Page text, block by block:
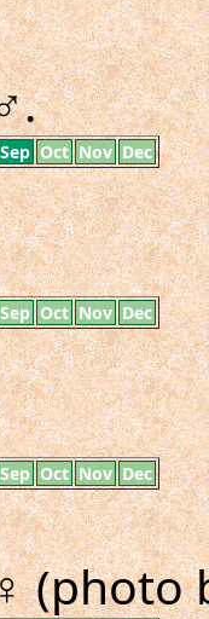
Sep Oct Nov Dec
Sep Oct Nov Dec
Sep Oct Nov Dec
(photo